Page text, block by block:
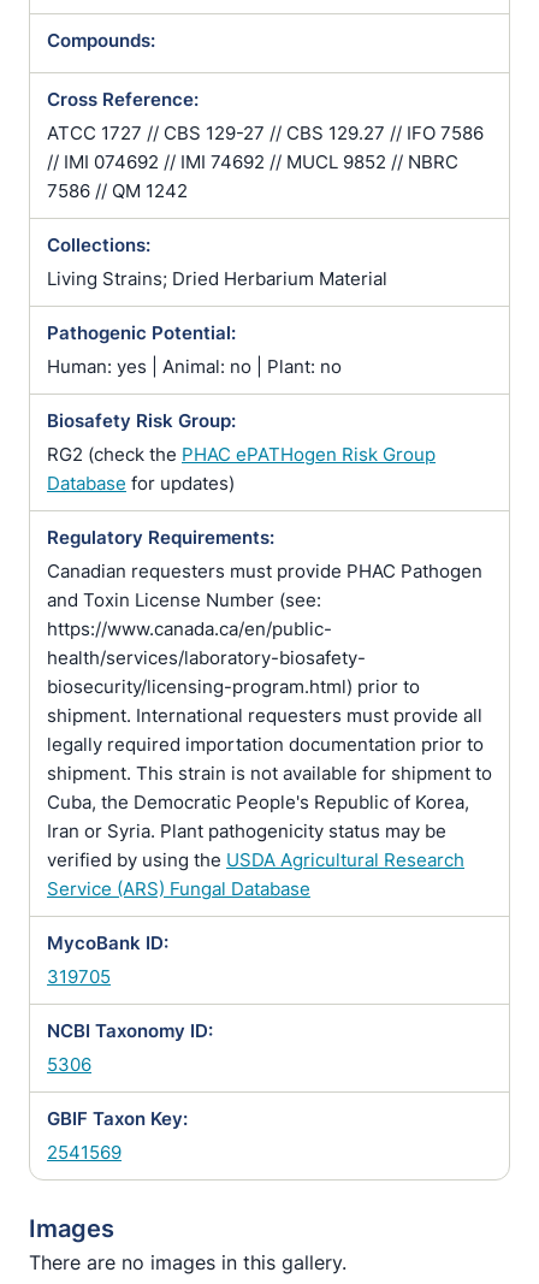
Compounds:
Cross Reference:
ATCC 1727 // CBS 129-27 // CBS 129.27 // IFO 7586
// IMI 074692 // IMI 74692 // MUCL 9852 // NBRC
7586 // QM 1242
Collections:
Living Strains; Dried Herbarium Material
Pathogenic Potential:
Human: yes | Animal: no | Plant: no
Biosafety Risk Group:
RG2 (check the PHAC ePATHogen Risk Group
Database for updates)
Regulatory Requirements:
Canadian requesters must provide PHAC Pathogen
and Toxin License Number (see:
https://www.canada.ca/en/public-
health/services/laboratory-biosafety-
biosecurity/licensing-program.html) prior to
shipment. International requesters must provide all
legally required importation documentation prior to
shipment. This strain is not available for shipment to
Cuba, the Democratic People's Republic of Korea,
Iran or Syria. Plant pathogenicity status may be
verified by using the USDA Agricultural Research
Service (ARS) Fungal Database
MycoBank ID:
319705
NCBI Taxonomy ID:
5306
GBIF Taxon Key:
2541569
Images
There are no images in this gallery.